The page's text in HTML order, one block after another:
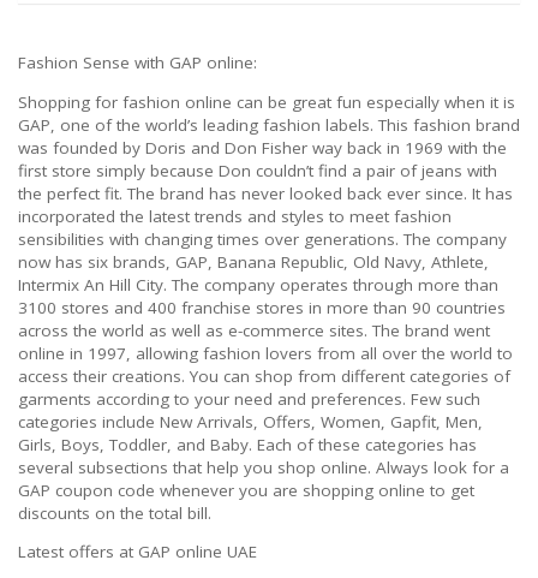
Fashion Sense with GAP online:
Shopping for fashion online can be great fun especially when it is
GAP, one of the world’s leading fashion labels. This fashion brand
was founded by Doris and Don Fisher way back in 1969 with the
first store simply because Don couldn’t find a pair of jeans with
the perfect fit. The brand has never looked back ever since. It has
incorporated the latest trends and styles to meet fashion
sensibilities with changing times over generations. The company
now has six brands, GAP, Banana Republic, Old Navy, Athlete,
Intermix An Hill City. The company operates through more than
3100 stores and 400 franchise stores in more than 90 countries
across the world as well as e-commerce sites. The brand went
online in 1997, allowing fashion lovers from all over the world to
access their creations. You can shop from different categories of
garments according to your need and preferences. Few such
categories include New Arrivals, Offers, Women, Gapfit, Men,
Girls, Boys, Toddler, and Baby. Each of these categories has
several subsections that help you shop online. Always look for a
GAP coupon code whenever you are shopping online to get
discounts on the total bill.
Latest offers at GAP online UAE